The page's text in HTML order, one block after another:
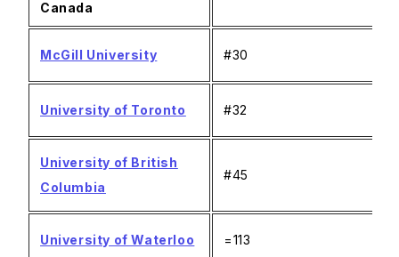
Canada
McGill University #30
University of Toronto #32
University of British
Columbia
#45
University of Waterloo =113